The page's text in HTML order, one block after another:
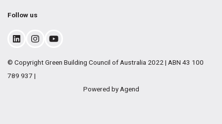
Follow us
© Copyright Green Building Council of Australia 2022 | ABN 43 100
789 937 |
Powered by Agend